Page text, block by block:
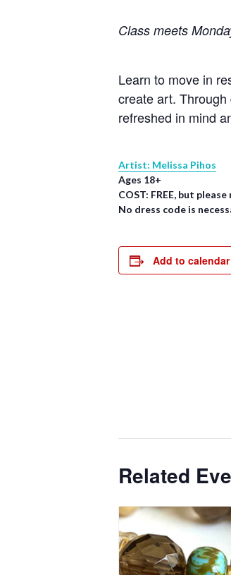
Class meets
Learn to move in
create art.
refreshed in mind
Artist: Melissa Pihos
Ages 18+
COST: FREE, but
No dress code is
Add to calendar
Related